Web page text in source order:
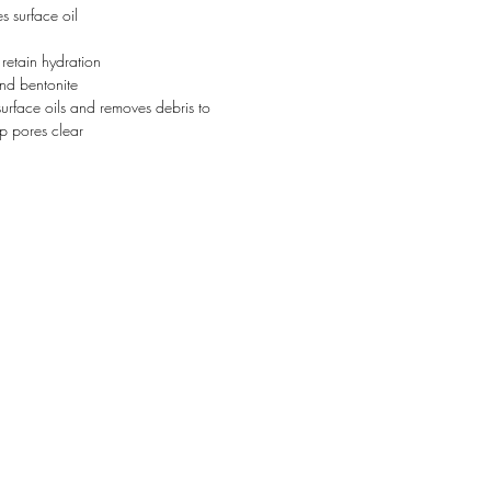
surface oil
hydration
bentonite
oils and removes debris to
pores clear